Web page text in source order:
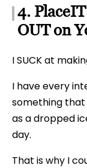
4.
OUT on
I SUCK at
I have every
something
as a dropped
day.
That is why I